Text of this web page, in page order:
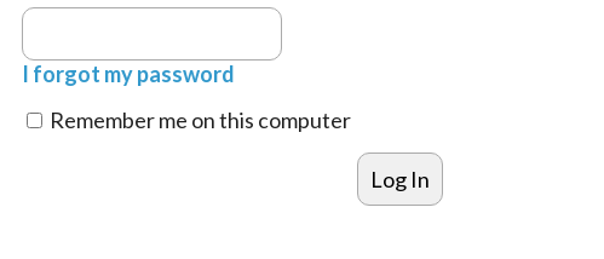
I forgot my password
Remember me on this computer